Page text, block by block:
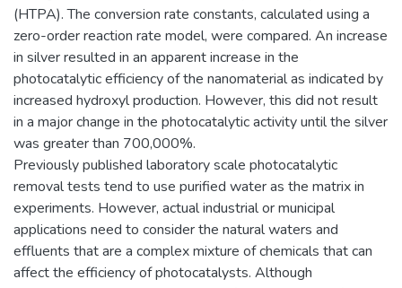
(HTPA). The conversion rate constants, calculated using a
zero-order reaction rate model, were compared. An increase
in silver resulted in an apparent increase in the
photocatalytic efficiency of the nanomaterial as indicated by
increased hydroxyl production. However, this did not result
in a major change in the photocatalytic activity until the silver
was greater than 700,000%.
Previously published laboratory scale photocatalytic
removal tests tend to use purified water as the matrix in
experiments. However, actual industrial or municipal
applications need to consider the natural waters and
effluents that are a complex mixture of chemicals that can
affect the efficiency of photocatalysts. Although